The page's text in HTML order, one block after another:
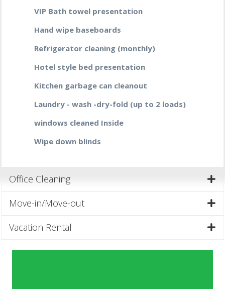
VIP Bath towel presentation
Hand wipe baseboards
Refrigerator cleaning (monthly)
Hotel style bed presentation
Kitchen garbage can cleanout
Laundry - wash -dry-fold (up to 2 loads)
windows cleaned Inside
Wipe down blinds
Office Cleaning
Move-in/Move-out
Vacation Rental